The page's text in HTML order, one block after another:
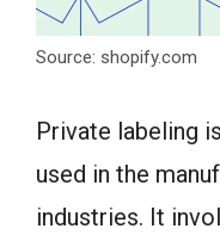
Source: shopify.com
Private labeling
used in the
industries. It